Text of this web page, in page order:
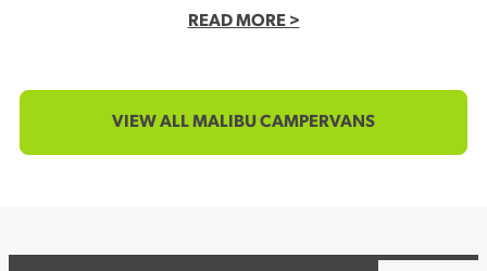
a lifestyle boost, with campervans also versatile
vehicles. Travel to work, pick up the kids from
school or do the shopping in style! Check out
Maple’s selection of Malibu campervans, and
READ MORE >
VIEW ALL MALIBU CAMPERVANS